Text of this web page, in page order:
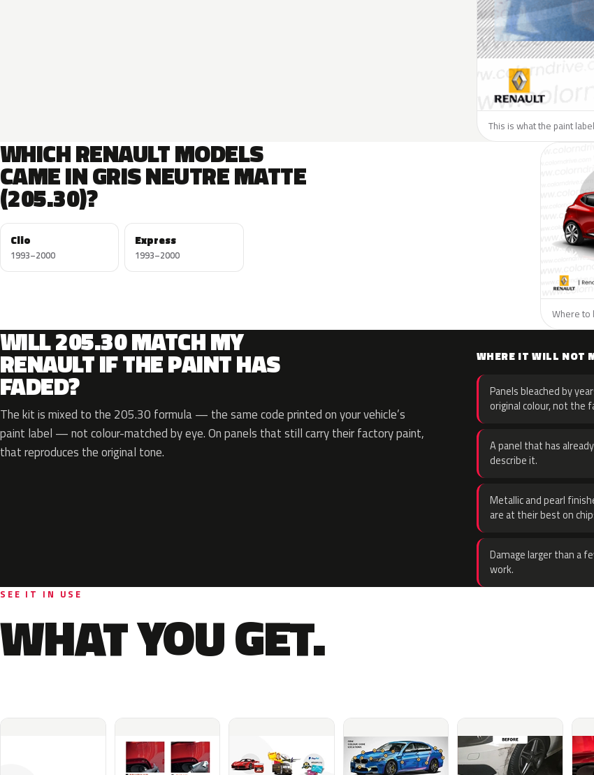
This is what the paint
WHICH RENAULT MODELS
CAME IN GRIS NEUTRE MATTE
(205.30)?
Clio
1993–2000
Express
1993–2000
Where to
WILL 205.30 MATCH MY
RENAULT IF THE PAINT HAS
FADED?
The kit is mixed to the 205.30 formula — the same code printed on your vehicle’s
paint label — not colour-matched by eye. On panels that still carry their factory paint,
that reproduces the original tone.
WHERE IT WILL NOT
Panels bleached by
original colour, not the
A panel that has
describe it.
Metallic and pearl
are at their best on
Damage larger than a
work.
SEE IT IN USE
WHAT YOU GET.